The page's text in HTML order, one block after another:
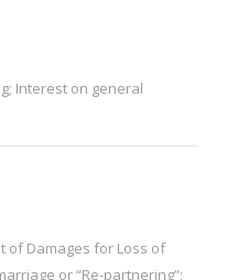
Interest on general
of Damages for Loss of
or “Re-partnering”;